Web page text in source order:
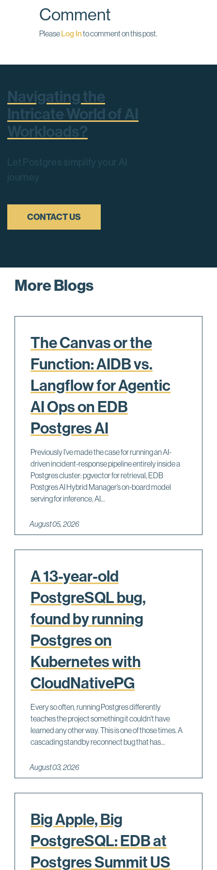
Comment
PleaseLog Into comment on this post.
Navigating the
Intricate World of AI
Workloads?
Let Postgres simplify your AI
journey
CONTACT US
More Blogs
The Canvas or the
Function: AIDB vs.
Langflow for Agentic
AI Ops on EDB
Postgres AI
Previously I’ve made the case for running an AI-
driven incident-response pipeline entirely inside a
Postgres cluster: pgvector for retrieval, EDB
Postgres AI Hybrid Manager’s on-board model
serving for inference, AI...
August 05, 2026
A 13-year-old
PostgreSQL bug,
found by running
Postgres on
Kubernetes with
CloudNativePG
Every so often, running Postgres differently
teaches the project something it couldn't have
learned any other way. This is one of those times. A
cascading standby reconnect bug that has...
August 03, 2026
Big Apple, Big
PostgreSQL: EDB at
Postgres Summit US